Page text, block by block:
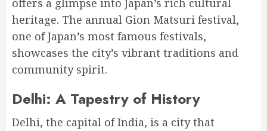
offers a glimpse into Japan’s rich cultural
heritage. The annual Gion Matsuri festival,
one of Japan’s most famous festivals,
showcases the city’s vibrant traditions and
community spirit.
Delhi: A Tapestry of History
Delhi, the capital of India, is a city that